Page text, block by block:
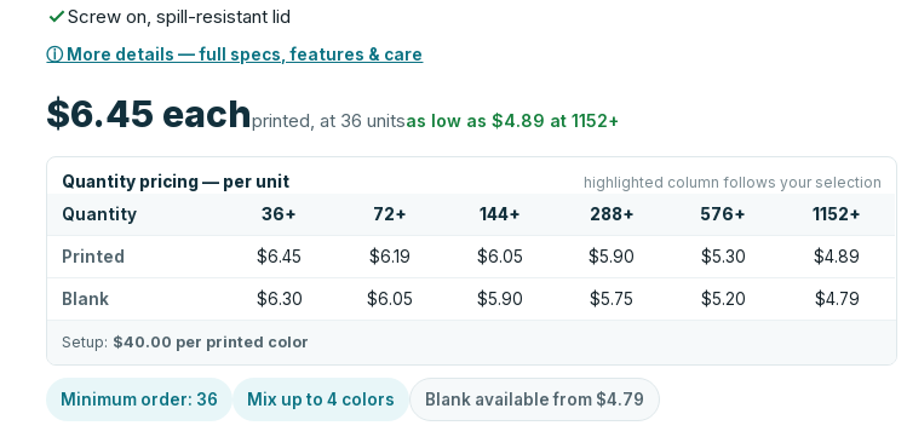
Screw on, spill-resistant lid
ⓘ More details — full specs, features & care
$6.45 eachprinted, at 36 unitsas low as$4.89 at1152+
Quantity pricing — per unit highlighted column follows your selection
Quantity 36+ 72+ 144+ 288+ 576+ 1152+
Printed $6.45 $6.19 $6.05 $5.90 $5.30 $4.89
Blank $6.30 $6.05 $5.90 $5.75 $5.20 $4.79
Setup: $40.00 per printed color
Minimum order: 36 Mix up to4 colors Blank available from $4.79